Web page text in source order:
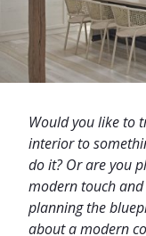
Would you like to
interior to
do it? Or are you
modern touch
planning the
about a modern